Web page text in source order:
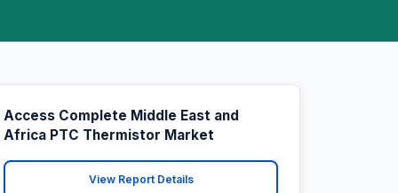
Access Complete Middle East and
Africa PTC Thermistor Market
View Report Details